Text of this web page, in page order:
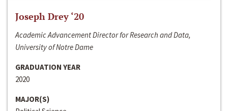
Joseph Drey ‘20
Academic Advancement Director for Research and Data,
University of Notre Dame
GRADUATION YEAR
2020
MAJOR(S)